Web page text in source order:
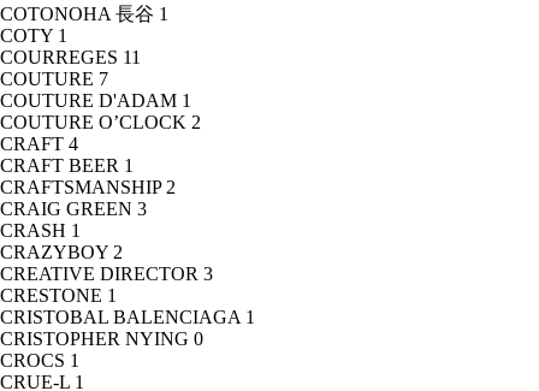
COTONOHA 長谷 1
COTY 1
COURREGES 11
COUTURE 7
COUTURE D'ADAM 1
COUTURE O’CLOCK 2
CRAFT 4
CRAFT BEER 1
CRAFTSMANSHIP 2
CRAIG GREEN 3
CRASH 1
CRAZYBOY 2
CREATIVE DIRECTOR 3
CRESTONE 1
CRISTOBAL BALENCIAGA 1
CRISTOPHER NYING 0
CROCS 1
CRUE-L 1